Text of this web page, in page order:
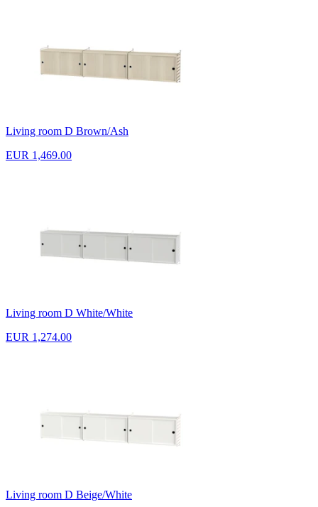
Living room D Brown/Ash
EUR 1,469.00
Living room D White/White
EUR 1,274.00
Living room D Beige/White